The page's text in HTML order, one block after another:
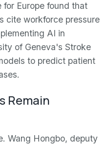
for Europe found that
cite workforce pressure
AI in
of Geneva's Stroke
to predict patient
Remain
Wang Hongbo, deputy